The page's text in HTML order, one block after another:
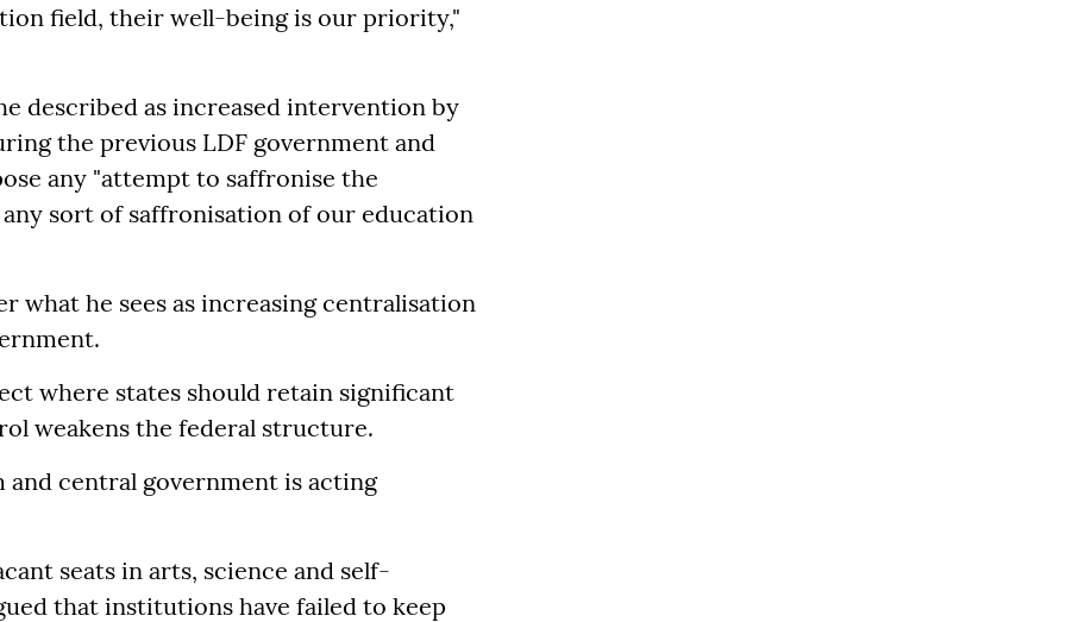
field, their well-being is our priority,"
described as increased intervention by
the previous LDF government and
any "attempt to saffronise the
sort of saffronisation of our education
what he sees as increasing centralisation
where states should retain significant
weakens the federal structure.
and central government is acting
seats in arts, science and self-
that institutions have failed to keep